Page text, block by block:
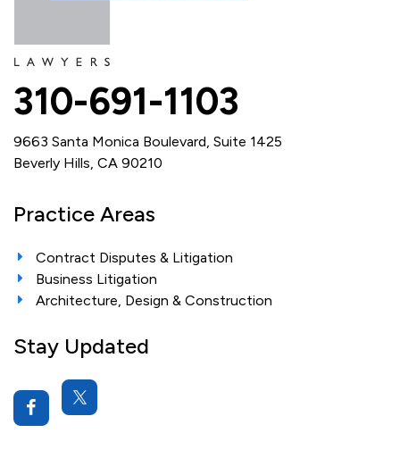
310-691-1103
9663 Santa Monica Boulevard, Suite 1425
Beverly Hills, CA 90210
Practice Areas
Contract Disputes & Litigation
Business Litigation
Architecture, Design & Construction
Stay Updated